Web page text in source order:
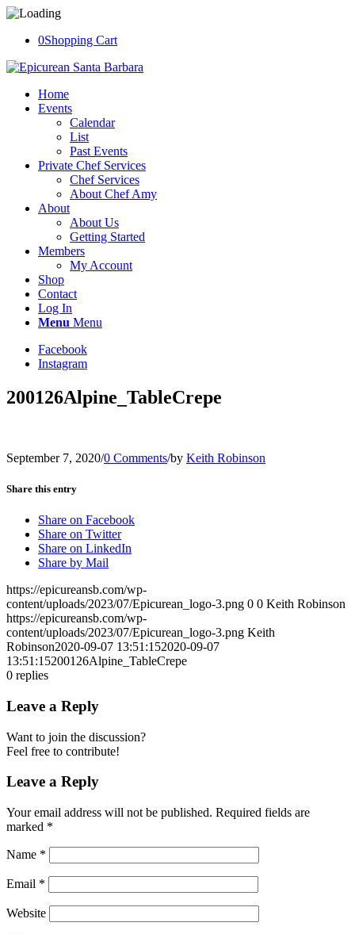
0Shopping Cart
Home
Events
Calendar
List
Past Events
Private Chef Services
Chef Services
About Chef Amy
About
About Us
Getting Started
Members
My Account
Shop
Contact
Log In
Menu Menu
Facebook
Instagram
200126Alpine_TableCrepe
September 7, 2020/0 Comments/by Keith Robinson
Share this entry
Share on Facebook
Share on Twitter
Share on LinkedIn
Share by Mail
https://epicureansb.com/wp-
content/uploads/2023/07/Epicurean_logo-3.png 0 0 Keith Robinson
https://epicureansb.com/wp-
content/uploads/2023/07/Epicurean_logo-3.png Keith
Robinson2020-09-07 13:51:152020-09-07
13:51:15200126Alpine_TableCrepe
0 replies
Leave a Reply
Want to join the discussion?
Feel free to contribute!
Leave a Reply
Your email address will not be published. Required fields are
marked *
Name *
Email *
Website